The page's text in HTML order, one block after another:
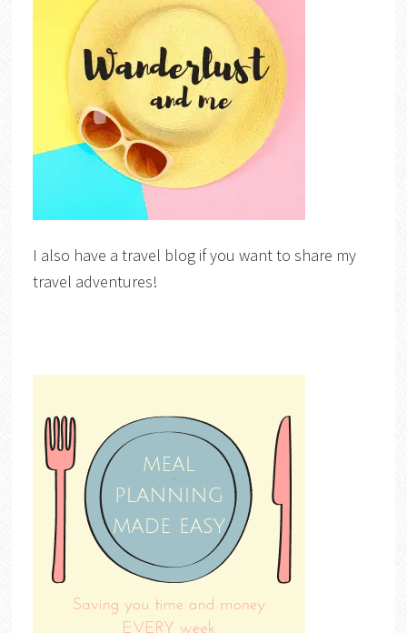
I also have a travel blog if you want to share my
travel adventures!